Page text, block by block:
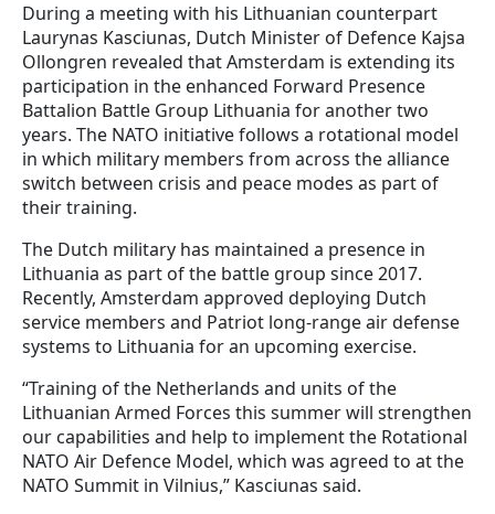
During a meeting with his Lithuanian counterpart
Laurynas Kasciunas, Dutch Minister of Defence Kajsa
Ollongren revealed that Amsterdam is extending its
participation in the enhanced Forward Presence
Battalion Battle Group Lithuania for another two
years. The NATO initiative follows a rotational model
in which military members from across the alliance
switch between crisis and peace modes as part of
their training.
The Dutch military has maintained a presence in
Lithuania as part of the battle group since 2017.
Recently, Amsterdam approved deploying Dutch
service members and Patriot long-range air defense
systems to Lithuania for an upcoming exercise.
“Training of the Netherlands and units of the
Lithuanian Armed Forces this summer will strengthen
our capabilities and help to implement the Rotational
NATO Air Defence Model, which was agreed to at the
NATO Summit in Vilnius,” Kasciunas said.